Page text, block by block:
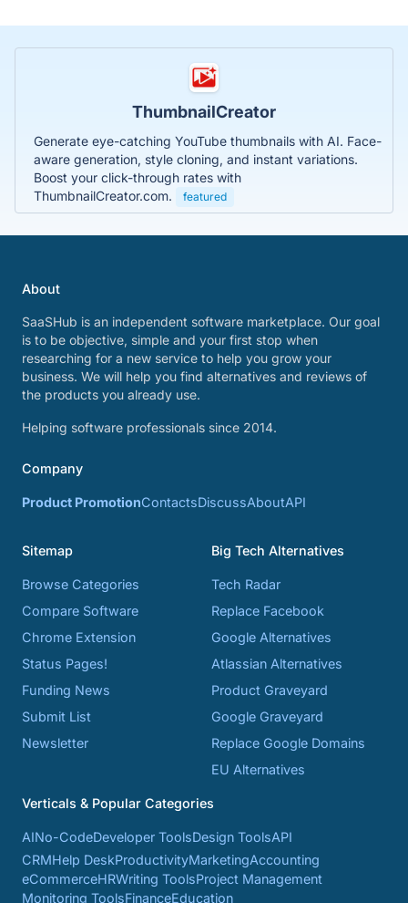
ThumbnailCreator
Generate eye-catching YouTube thumbnails with AI. Face-
aware generation, style cloning, and instant variations.
Boost your click-through rates with
ThumbnailCreator.com.
featured
About
SaaSHub is an independent software marketplace. Our goal
is to be objective, simple and your first stop when
researching for a new service to help you grow your
business. We will help you find alternatives and reviews of
the products you already use.
Helping software professionals since 2014.
Company
Product PromotionContactsDiscussAboutAPI
Sitemap
Browse Categories
Compare Software
Chrome Extension
Status Pages!
Funding News
Submit List
Newsletter
Big Tech Alternatives
Tech Radar
Replace Facebook
Google Alternatives
Atlassian Alternatives
Product Graveyard
Google Graveyard
Replace Google Domains
EU Alternatives
Verticals & Popular Categories
AINo-CodeDeveloper ToolsDesign ToolsAPI
CRMHelp DeskProductivityMarketingAccounting
eCommerceHRWriting ToolsProject Management
Monitoring ToolsFinanceEducation